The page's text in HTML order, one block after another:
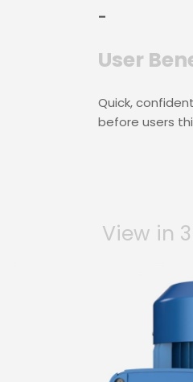
–
User
Quick,
before users
View in